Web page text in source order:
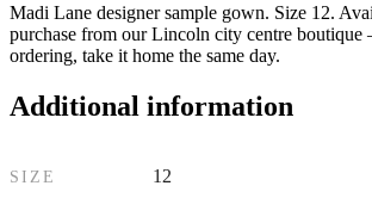
Madi Lane designer sample gown. Size 12.
purchase from our Lincoln city centre
ordering, take it home the same day.
Additional information
SIZE 12